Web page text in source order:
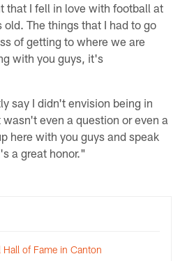
that I fell in love with football at
old. The things that I had to go
of getting to where we are
with you guys, it's
say I didn't envision being in
even a question or even a
here with you guys and speak
a great honor."
of Fame in Canton